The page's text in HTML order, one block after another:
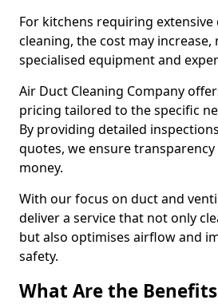
For kitchens requiring
cleaning, the cost may
specialised equipment and
Air Duct Cleaning Company
pricing tailored to the specific
By providing detailed
quotes, we ensure
money.
With our focus on duct and
deliver a service that not only
but also optimises airflow and
safety.
What Are the